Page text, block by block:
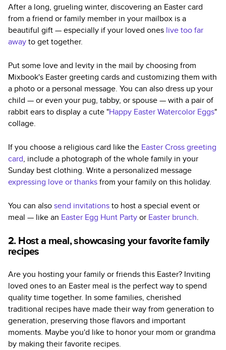
After a long, grueling winter, discovering an Easter card
from a friend or family member in your mailbox is a
beautiful gift — especially if your loved ones live too far
awayto get together.
Put some love and levity in the mail by choosing from
Mixbook's Easter greeting cards and customizing them with
a photo or a personal message. You can also dress up your
child — or even your pug, tabby, or spouse — with a pair of
rabbit ears to display a cute "Happy Easter Watercolor Eggs"
collage.
If you choose a religious card like the Easter Cross greeting
card, include a photograph of the whole family in your
Sunday best clothing. Write a personalized message
expressing love or thanksfrom your family on this holiday.
You can alsosend invitationsto host a special event or
meal — like an Easter Egg Hunt Partyor Easter brunch.
2. Host a meal, showcasing your favorite family
recipes
Are you hosting your family or friends this Easter? Inviting
loved ones to an Easter meal is the perfect way to spend
quality time together. In some families, cherished
traditional recipes have made their way from generation to
generation, preserving those flavors and important
moments. Maybe you'd like to honor your mom or grandma
by making their favorite recipes.